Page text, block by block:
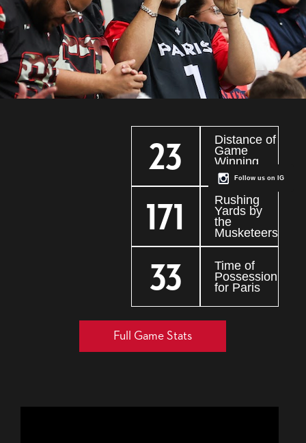
23
Distance of
Game
Winning
Field Goal
171
Rushing
Yards by
the
Musketeers
33
Time of
Possession
for Paris
Full Game Stats
Follow us on IG